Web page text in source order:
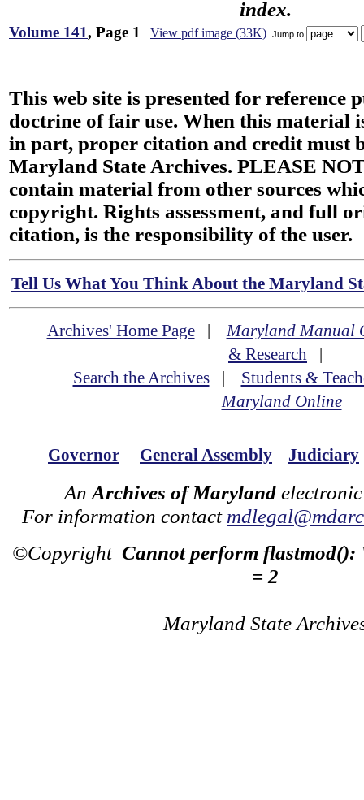
index.
Volume 141, Page 1 View pdf image (33K) Jump to
This web site is presented for reference
doctrine of fair use. When this material
in part, proper citation and credit must
Maryland State Archives. PLEASE
contain material from other sources
copyright. Rights assessment, and full
citation, is the responsibility of the user.
Tell Us What You Think About the Maryland
Archives' Home Page|Maryland Manual
& Research |
Search the Archives| Students &
Maryland Online
Governor General Assembly Judiciary
An Archives of Maryland
For information contact
©Copyright Cannot perform flastmod():
= 2
Maryland State